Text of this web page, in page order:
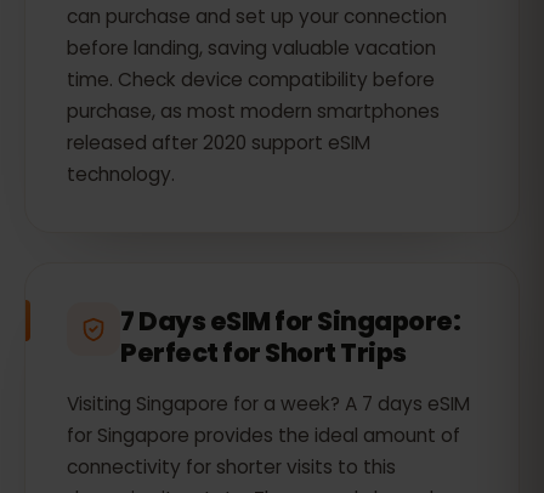
can purchase and set up your connection
before landing, saving valuable vacation
time. Check device compatibility before
purchase, as most modern smartphones
released after 2020 support eSIM
technology.
7 Days eSIM for Singapore:
Perfect for Short Trips
Visiting Singapore for a week? A 7 days eSIM
for Singapore provides the ideal amount of
connectivity for shorter visits to this